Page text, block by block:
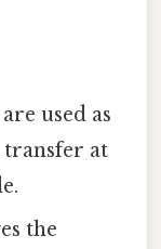
used as
at
the